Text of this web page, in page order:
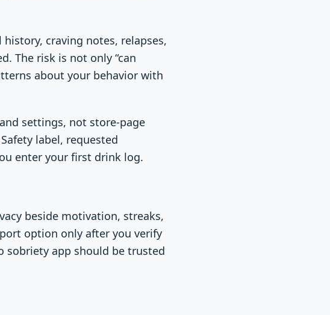
craving notes, relapses,
The risk is not only “can
about your behavior with
settings, not store-page
label, requested
enter your first drink log.
beside motivation, streaks,
option only after you verify
sobriety app should be trusted